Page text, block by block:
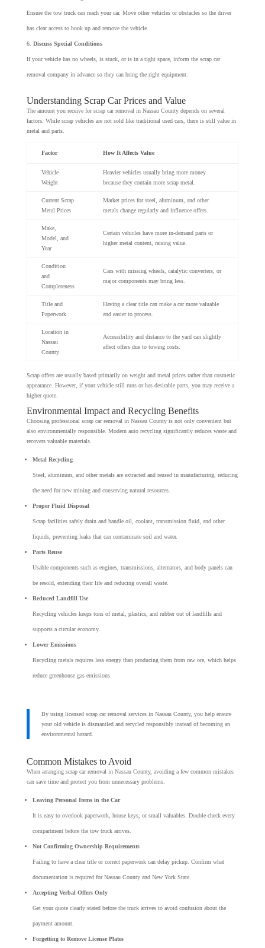
Ensure the tow truck can reach your car. Move other vehicles or obstacles so the driver
has clear access to hook up and remove the vehicle.
Discuss Special Conditions
If your vehicle has no wheels, is stuck, or is in a tight space, inform the scrap car
removal company in advance so they can bring the right equipment.
Understanding Scrap Car Prices and Value
The amount you receive for scrap car removal in Nassau County depends on several
factors. While scrap vehicles are not sold like traditional used cars, there is still value in
metal and parts.
Factor How It Affects Value
Vehicle
Weight
Heavier vehicles usually bring more money
because they contain more scrap metal.
Current Scrap
Metal Prices
Market prices for steel, aluminum, and other
metals change regularly and influence offers.
Make,
Model, and
Year
Certain vehicles have more in-demand parts or
higher metal content, raising value.
Condition
and
Completeness
Cars with missing wheels, catalytic converters, or
major components may bring less.
Title and
Paperwork
Having a clear title can make a car more valuable
and easier to process.
Location in
Nassau
County
Accessibility and distance to the yard can slightly
affect offers due to towing costs.
Scrap offers are usually based primarily on weight and metal prices rather than cosmetic
appearance. However, if your vehicle still runs or has desirable parts, you may receive a
higher quote.
Environmental Impact and Recycling Benefits
Choosing professional scrap car removal in Nassau County is not only convenient but
also environmentally responsible. Modern auto recycling significantly reduces waste and
recovers valuable materials.
Metal Recycling
Steel, aluminum, and other metals are extracted and reused in manufacturing, reducing
the need for new mining and conserving natural resources.
Proper Fluid Disposal
Scrap facilities safely drain and handle oil, coolant, transmission fluid, and other
liquids, preventing leaks that can contaminate soil and water.
Parts Reuse
Usable components such as engines, transmissions, alternators, and body panels can
be resold, extending their life and reducing overall waste.
Reduced Landfill Use
Recycling vehicles keeps tons of metal, plastics, and rubber out of landfills and
supports a circular economy.
Lower Emissions
Recycling metals requires less energy than producing them from raw ore, which helps
reduce greenhouse gas emissions.
By using licensed scrap car removal services in Nassau County, you help ensure
your old vehicle is dismantled and recycled responsibly instead of becoming an
environmental hazard.
Common Mistakes to Avoid
When arranging scrap car removal in Nassau County, avoiding a few common mistakes
can save time and protect you from unnecessary problems.
Leaving Personal Items in the Car
It is easy to overlook paperwork, house keys, or small valuables. Double-check every
compartment before the tow truck arrives.
Not Confirming Ownership Requirements
Failing to have a clear title or correct paperwork can delay pickup. Confirm what
documentation is required for Nassau County and New York State.
Accepting Verbal Offers Only
Get your quote clearly stated before the truck arrives to avoid confusion about the
payment amount.
Forgetting to Remove License Plates